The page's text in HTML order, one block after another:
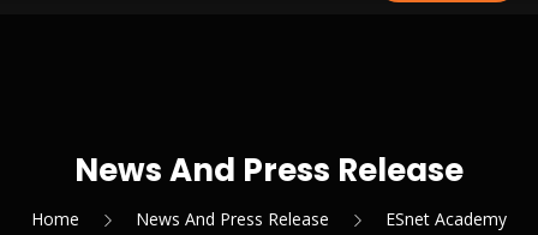
Courses
Achievement
News And Press Release
Home News And Press Release
ESnet Academy